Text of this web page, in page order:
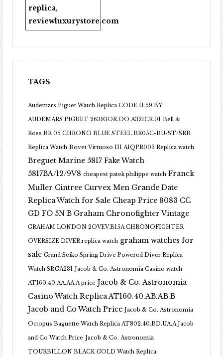
replica,
reviewluxurystore.com
TAGS
Audemars Piguet Watch Replica CODE 11.59 BY
AUDEMARS PIGUET 26393OR.OO.A321CR.01 Bell &
Ross BR 05 CHRONO BLUE STEEL BR05C-BU-ST/SRB
Replica Watch Bovet Virtuoso III AIQPR003 Replica watch
Breguet Marine 5817 Fake Watch
5817BA/12/9V8 cheapest patek philippe watch Franck
Muller Cintree Curvex Men Grande Date
Replica Watch for Sale Cheap Price 8083 CC
GD FO 5N B Graham Chronofighter Vintage
GRAHAM LONDON 2OVEV.B15A CHRONOFIGHTER
OVERSIZE DIVER replica watch graham watches for
sale Grand Seiko Spring Drive Powered Diver Replica
Watch SBGA231 Jacob & Co. Astronomia Casino watch
AT160.40.AA.AA.A price Jacob & Co. Astronomia
Casino Watch Replica AT160.40.AB.AB.B
Jacob and Co Watch Price Jacob & Co. Astronomia
Octopus Baguette Watch Replica AT802.40.BD.UA.A Jacob
and Co Watch Price Jacob & Co. Astronomia
TOURBILLON BLACK GOLD Watch Replica